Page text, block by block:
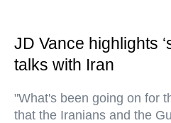
JD Vance highlights
talks with Iran
"What's been going on for
that the Iranians and the